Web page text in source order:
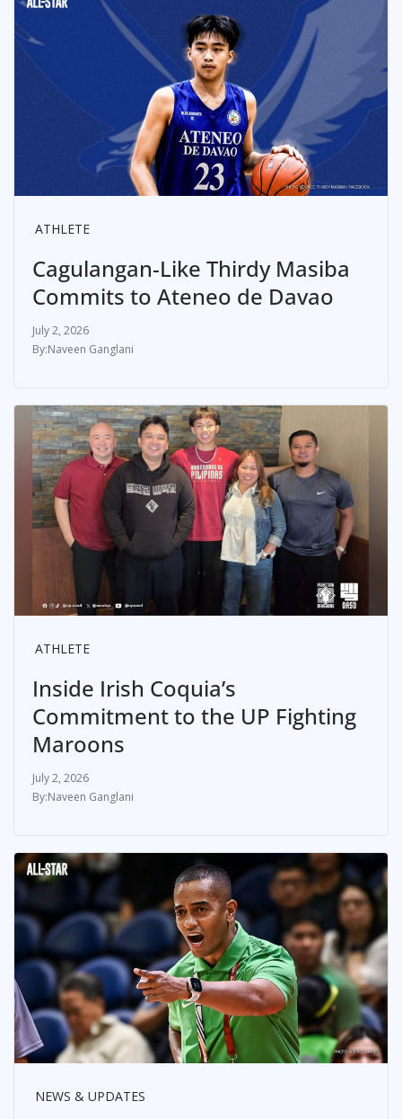
ATHLETE
Cagulangan-Like Thirdy Masiba
Commits to Ateneo de Davao
July 2, 2026
Naveen Ganglani
ATHLETE
Inside Irish Coquia’s
Commitment to the UP Fighting
Maroons
July 2, 2026
Naveen Ganglani
NEWS & UPDATES